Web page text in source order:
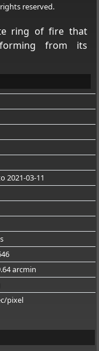
reserved.
ring of fire that
from its
2021-03-11
arcmin
pixel